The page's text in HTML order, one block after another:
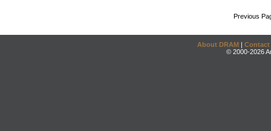
Previous
About DRAM | Contact
© 2000-2026